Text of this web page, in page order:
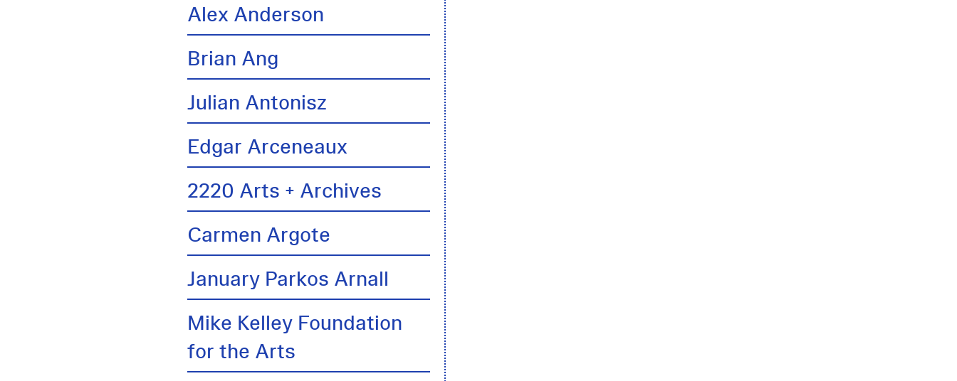
Alex Anderson
Brian Ang
Julian Antonisz
Edgar Arceneaux
2220 Arts + Archives
Carmen Argote
January Parkos Arnall
Mike Kelley Foundation
for the Arts